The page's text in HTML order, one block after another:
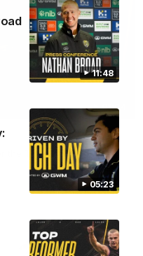
11:48
05:23
01:04
the Tigers' in Round 22